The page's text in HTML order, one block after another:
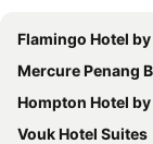
Flamingo Hotel by the
Mercure Penang
Hompton Hotel by
Vouk Hotel Suites